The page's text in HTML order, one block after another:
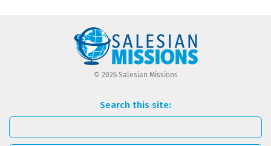
© 2026 Salesian Missions
Search this site: